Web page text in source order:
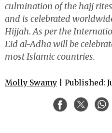
culmination of the hajj
and is celebrated
Hijjah. As per the
Eid al-Adha will be
most Islamic countries.
Molly Swamy | Published: